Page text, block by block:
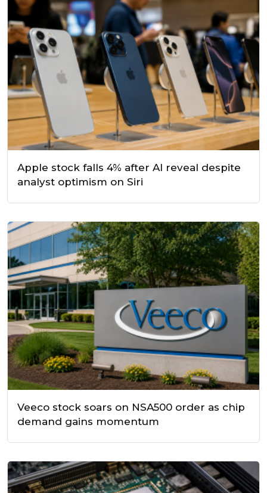
Apple stock falls 4% after AI reveal despite
analyst optimism on Siri
Veeco stock soars on NSA500 order as chip
demand gains momentum